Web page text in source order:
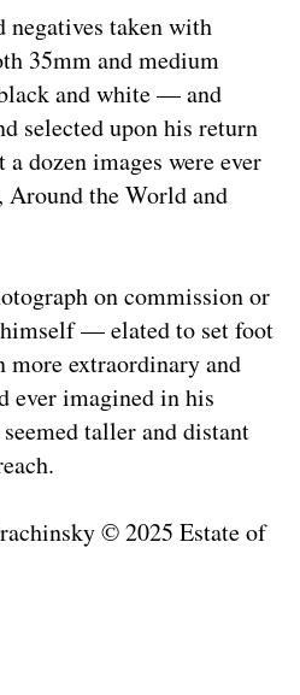
negatives taken with
35mm and medium
and white — and
selected upon his return
dozen images were ever
Around the World and
on commission or
— elated to set foot
more extraordinary and
ever imagined in his
taller and distant
© 2025 Estate of